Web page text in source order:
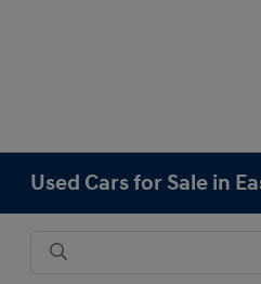
Used Cars for Sale in